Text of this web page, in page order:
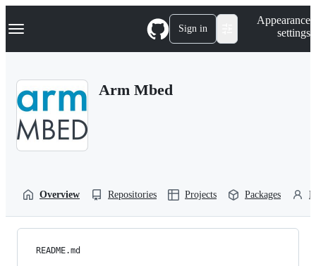
k
p
Navigation Menu Sign in
Appearance
settings
Arm Mbed
Overview Repositories Projects Packages
README.md